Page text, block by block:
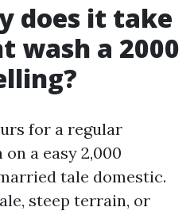
does it take
wash a 2000
for a regular
a easy 2,000
tale domestic.
steep terrain, or